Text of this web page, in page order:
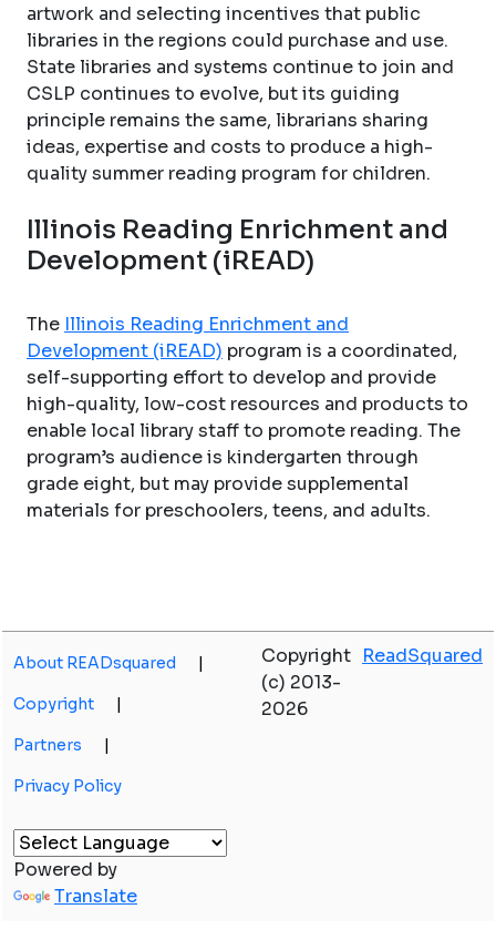
artwork and selecting incentives that public
libraries in the regions could purchase and use.
State libraries and systems continue to join and
CSLP continues to evolve, but its guiding
principle remains the same, librarians sharing
ideas, expertise and costs to produce a high-
quality summer reading program for children.
Illinois Reading Enrichment and
Development (iREAD)
The Illinois Reading Enrichment and
Development (iREAD) program is a coordinated,
self-supporting effort to develop and provide
high-quality, low-cost resources and products to
enable local library staff to promote reading. The
program’s audience is kindergarten through
grade eight, but may provide supplemental
materials for preschoolers, teens, and adults.
About READsquared |
Copyright |
Partners |
Privacy Policy
Copyright
(c) 2013-
2026
ReadSquared
Powered by
Translate